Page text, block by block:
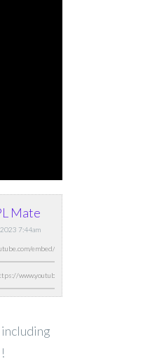
Mate
7:44am